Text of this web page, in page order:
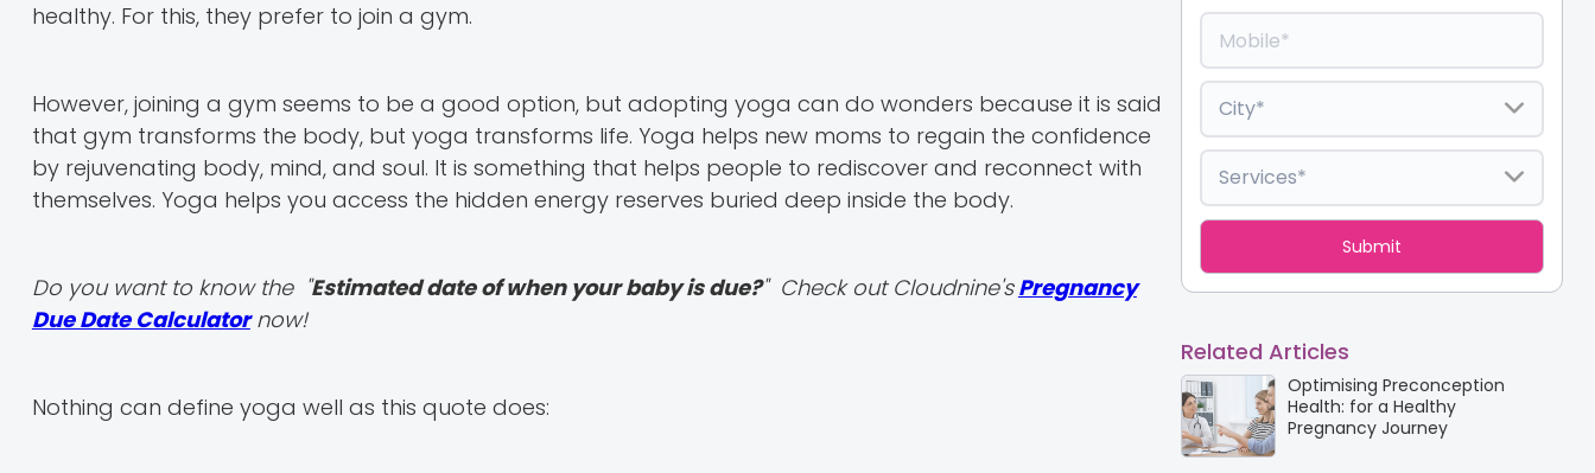
healthy. For this, they prefer to join a gym.
However, joining a gym seems to be a good option, but adopting yoga can do wonders because it is said
that gym transforms the body, but yoga transforms life. Yoga helps new moms to regain the confidence
by rejuvenating body, mind, and soul. It is something that helps people to rediscover and reconnect with
themselves. Yoga helps you access the hidden energy reserves buried deep inside the body.
Do you want to know the "Estimated date of when your baby is due?" Check out Cloudnine's Pregnancy
Due Date Calculatornow!
Nothing can define yoga well as this quote does:
Related Articles
Optimising Preconception
Health: for a Healthy
Pregnancy Journey